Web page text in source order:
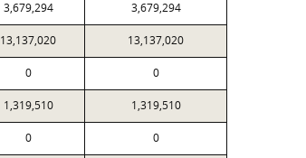
3,679,294 3,679,294
13,137,020 13,137,020
0 0
1,319,510 1,319,510
0 0